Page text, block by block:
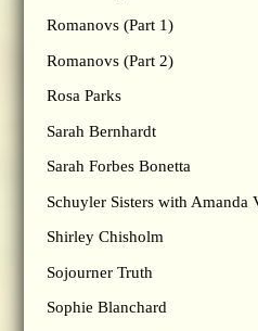
Romanovs (Part 1)
Romanovs (Part 2)
Rosa Parks
Sarah Bernhardt
Sarah Forbes Bonetta
Schuyler Sisters with Amanda
Shirley Chisholm
Sojourner Truth
Sophie Blanchard